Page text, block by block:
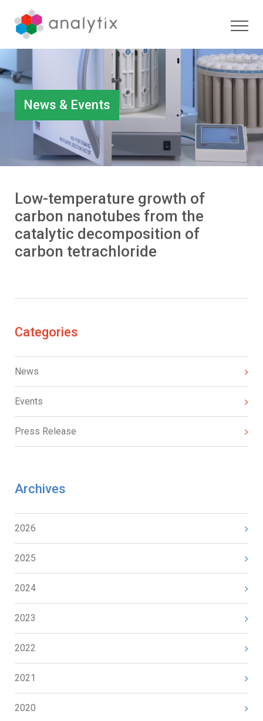
News & Events
Low-temperature growth of
carbon nanotubes from the
catalytic decomposition of
carbon tetrachloride
Categories
News
Events
Press Release
Archives
2026
2025
2024
2023
2022
2021
2020